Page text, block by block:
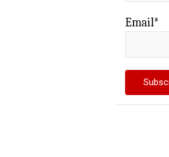
Email*